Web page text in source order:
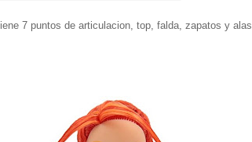
7 puntos de articulacion, top, falda, zapatos y alas